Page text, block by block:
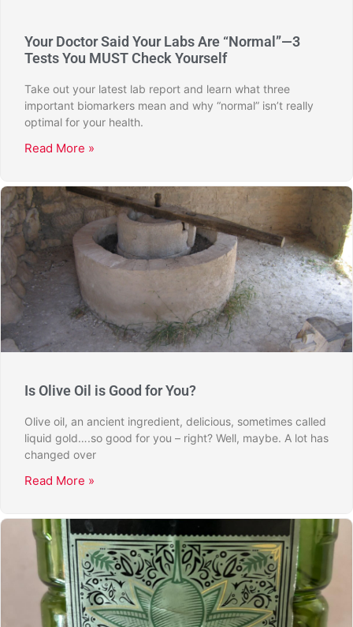
Your Doctor Said Your Labs Are “Normal”—3
Tests You MUST Check Yourself
Take out your latest lab report and learn what three
important biomarkers mean and why “normal” isn’t really
optimal for your health.
Read More »
Is Olive Oil is Good for You?
Olive oil, an ancient ingredient, delicious, sometimes called
liquid gold….so good for you – right? Well, maybe. A lot has
changed over
Read More »